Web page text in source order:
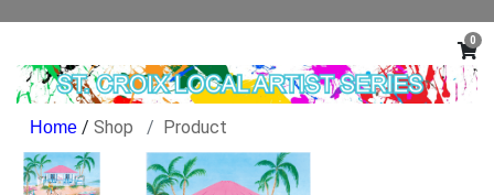
0
/ Shop Product